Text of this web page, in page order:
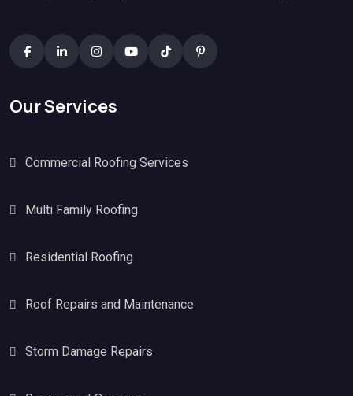
Our Services
Commercial Roofing Services
Multi Family Roofing
Residential Roofing
Roof Repairs and Maintenance
Storm Damage Repairs